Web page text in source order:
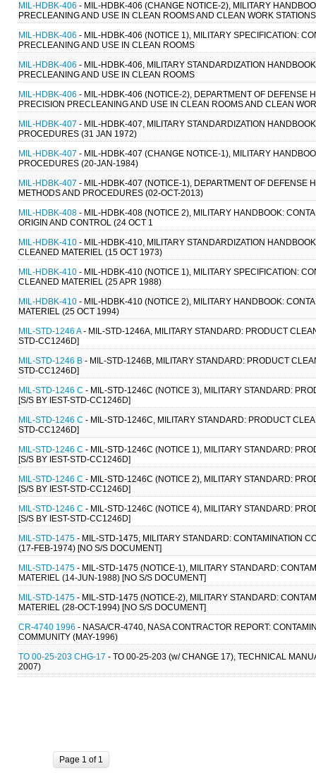
MIL-HDBK-406 - MIL-HDBK-406 (CHANGE NOTICE-2), MILITARY
PRECLEANING AND USE IN CLEAN ROOMS AND CLEAN WORK
MIL-HDBK-406 - MIL-HDBK-406 (NOTICE 1), MILITARY SPECIFICATION:
PRECLEANING AND USE IN CLEAN ROOMS
MIL-HDBK-406 - MIL-HDBK-406, MILITARY STANDARDIZATION
PRECLEANING AND USE IN CLEAN ROOMS
MIL-HDBK-406 - MIL-HDBK-406 (NOTICE-2), DEPARTMENT OF DEFENSE
PRECISION PRECLEANING AND USE IN CLEAN ROOMS AND CLEAN
MIL-HDBK-407 - MIL-HDBK-407, MILITARY STANDARDIZATION
PROCEDURES (31 JAN 1972)
MIL-HDBK-407 - MIL-HDBK-407 (CHANGE NOTICE-1), MILITARY
PROCEDURES (20-JAN-1984)
MIL-HDBK-407 - MIL-HDBK-407 (NOTICE-1), DEPARTMENT OF DEFENSE
METHODS AND PROCEDURES (02-OCT-2013)
MIL-HDBK-408 - MIL-HDBK-408 (NOTICE 2), MILITARY HANDBOOK:
ORIGIN AND CONTROL (24 OCT 1
MIL-HDBK-410 - MIL-HDBK-410, MILITARY STANDARDIZATION
CLEANED MATERIEL (15 OCT 1973)
MIL-HDBK-410 - MIL-HDBK-410 (NOTICE 1), MILITARY SPECIFICATION:
CLEANED MATERIEL (25 APR 1988)
MIL-HDBK-410 - MIL-HDBK-410 (NOTICE 2), MILITARY HANDBOOK:
MATERIEL (25 OCT 1994)
MIL-STD-1246 A- MIL-STD-1246A, MILITARY STANDARD: PRODUCT
STD-CC1246D]
MIL-STD-1246 B - MIL-STD-1246B, MILITARY STANDARD: PRODUCT
STD-CC1246D]
MIL-STD-1246 C - MIL-STD-1246C (NOTICE 3), MILITARY STANDARD:
[S/S BY IEST-STD-CC1246D]
MIL-STD-1246 C - MIL-STD-1246C, MILITARY STANDARD: PRODUCT
STD-CC1246D]
MIL-STD-1246 C - MIL-STD-1246C (NOTICE 1), MILITARY STANDARD:
[S/S BY IEST-STD-CC1246D]
MIL-STD-1246 C - MIL-STD-1246C (NOTICE 2), MILITARY STANDARD:
[S/S BY IEST-STD-CC1246D]
MIL-STD-1246 C - MIL-STD-1246C (NOTICE 4), MILITARY STANDARD:
[S/S BY IEST-STD-CC1246D]
MIL-STD-1475 - MIL-STD-1475, MILITARY STANDARD: CONTAMINATION
(17-FEB-1974) [NO S/S DOCUMENT]
MIL-STD-1475 - MIL-STD-1475 (NOTICE-1), MILITARY STANDARD:
MATERIEL (14-JUN-1988) [NO S/S DOCUMENT]
MIL-STD-1475 - MIL-STD-1475 (NOTICE-2), MILITARY STANDARD:
MATERIEL (28-OCT-1994) [NO S/S DOCUMENT]
CR-4740 1996 - NASA/CR-4740, NASA CONTRACTOR REPORT:
COMMUNITY (MAY-1996)
TO 00-25-203 CHG-17 - TO 00-25-203 (w/ CHANGE 17), TECHNICAL
2007)
Page 1 of 1